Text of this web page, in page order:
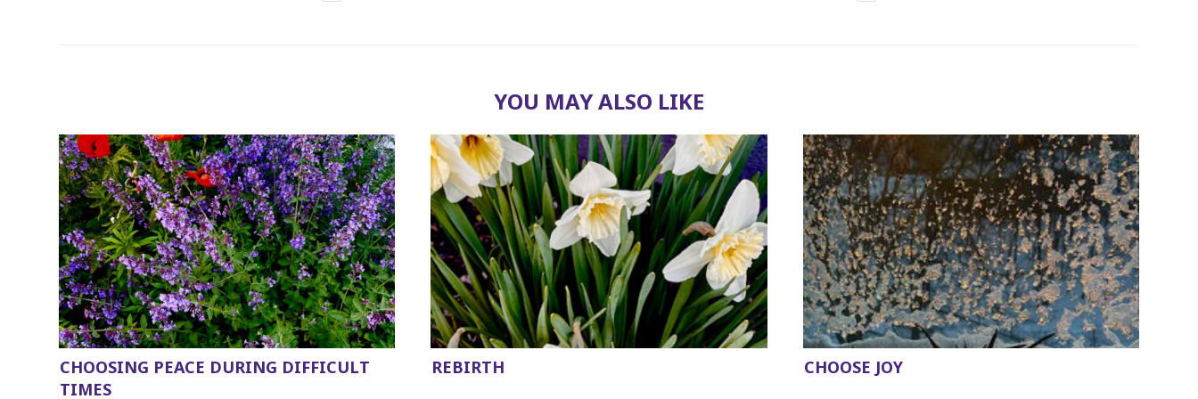
YOU MAY ALSO LIKE
CHOOSING PEACE DURING DIFFICULT
TIMES
REBIRTH CHOOSE JOY